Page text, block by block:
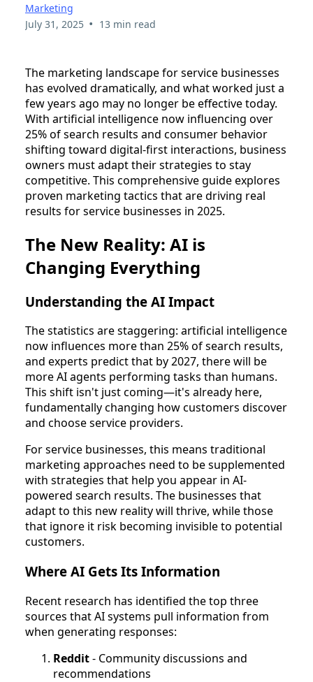
Marketing
July 31, 2025 • 13 min read
The marketing landscape for service businesses
has evolved dramatically, and what worked just a
few years ago may no longer be effective today.
With artificial intelligence now influencing over
25% of search results and consumer behavior
shifting toward digital-first interactions, business
owners must adapt their strategies to stay
competitive. This comprehensive guide explores
proven marketing tactics that are driving real
results for service businesses in 2025.
The New Reality: AI is
Changing Everything
Understanding the AI Impact
The statistics are staggering: artificial intelligence
now influences more than 25% of search results,
and experts predict that by 2027, there will be
more AI agents performing tasks than humans.
This shift isn't just coming—it's already here,
fundamentally changing how customers discover
and choose service providers.
For service businesses, this means traditional
marketing approaches need to be supplemented
with strategies that help you appear in AI-
powered search results. The businesses that
adapt to this new reality will thrive, while those
that ignore it risk becoming invisible to potential
customers.
Where AI Gets Its Information
Recent research has identified the top three
sources that AI systems pull information from
when generating responses:
Reddit- Community discussions and
recommendations